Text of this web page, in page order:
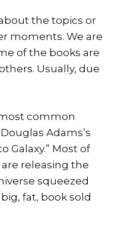
the topics or
moments. We are
of the books are
Usually, due
common
Adams’s
Galaxy.” Most of
releasing the
squeezed
fat, book sold